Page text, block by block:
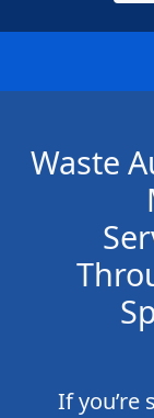
Waste
If you’re